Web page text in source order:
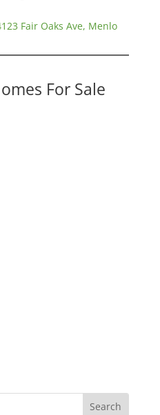
Fair Oaks Ave, Menlo
For Sale